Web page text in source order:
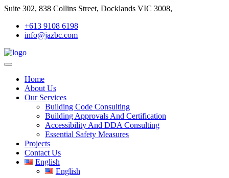
Suite 302, 838 Collins Street, Docklands VIC 3008,
+613 9108 6198
info@jazbc.com
Home
About Us
Our Services
Building Code Consulting
Building Approvals And Certification
Accessibility And DDA Consulting
Essential Safety Measures
Projects
Contact Us
English
English